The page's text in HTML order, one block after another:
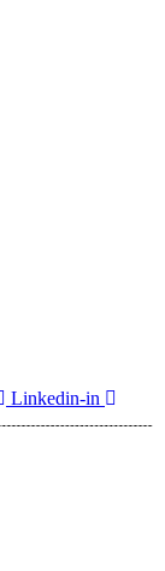
Linkedin-in